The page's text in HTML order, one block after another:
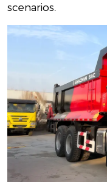
scenarios.